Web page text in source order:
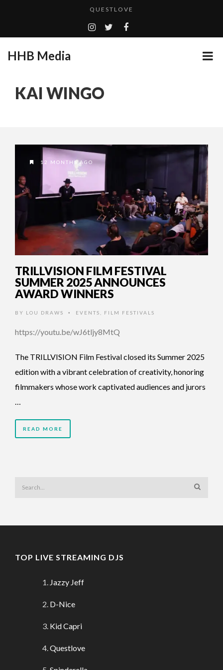
QUESTLOVE
TURN (2015) TV REVIEW BY: MONEY TRAIN
HHB MEDIA HITS BET WEEKEND 2026!
QUESTLOVE
HHB Media
KAI WINGO
12 MONTHS AGO
TRILLVISION FILM FESTIVAL
SUMMER 2025 ANNOUNCES
AWARD WINNERS
BY LOU DRAWS • EVENTS FILM FESTIVALS
https://youtu.be/wJ6tljy8MtQ
The TRILLVISION Film Festival closed its Summer 2025
edition with a vibrant celebration of creativity, honoring
filmmakers whose work captivated audiences and jurors
READ MORE
TOP LIVE STREAMING DJS
Jazzy Jeff
D-Nice
Kid Capri
Questlove